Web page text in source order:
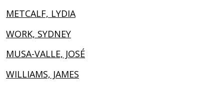
METCALF, LYDIA
WORK, SYDNEY
MUSA-VALLE, JOSÉ
WILLIAMS, JAMES